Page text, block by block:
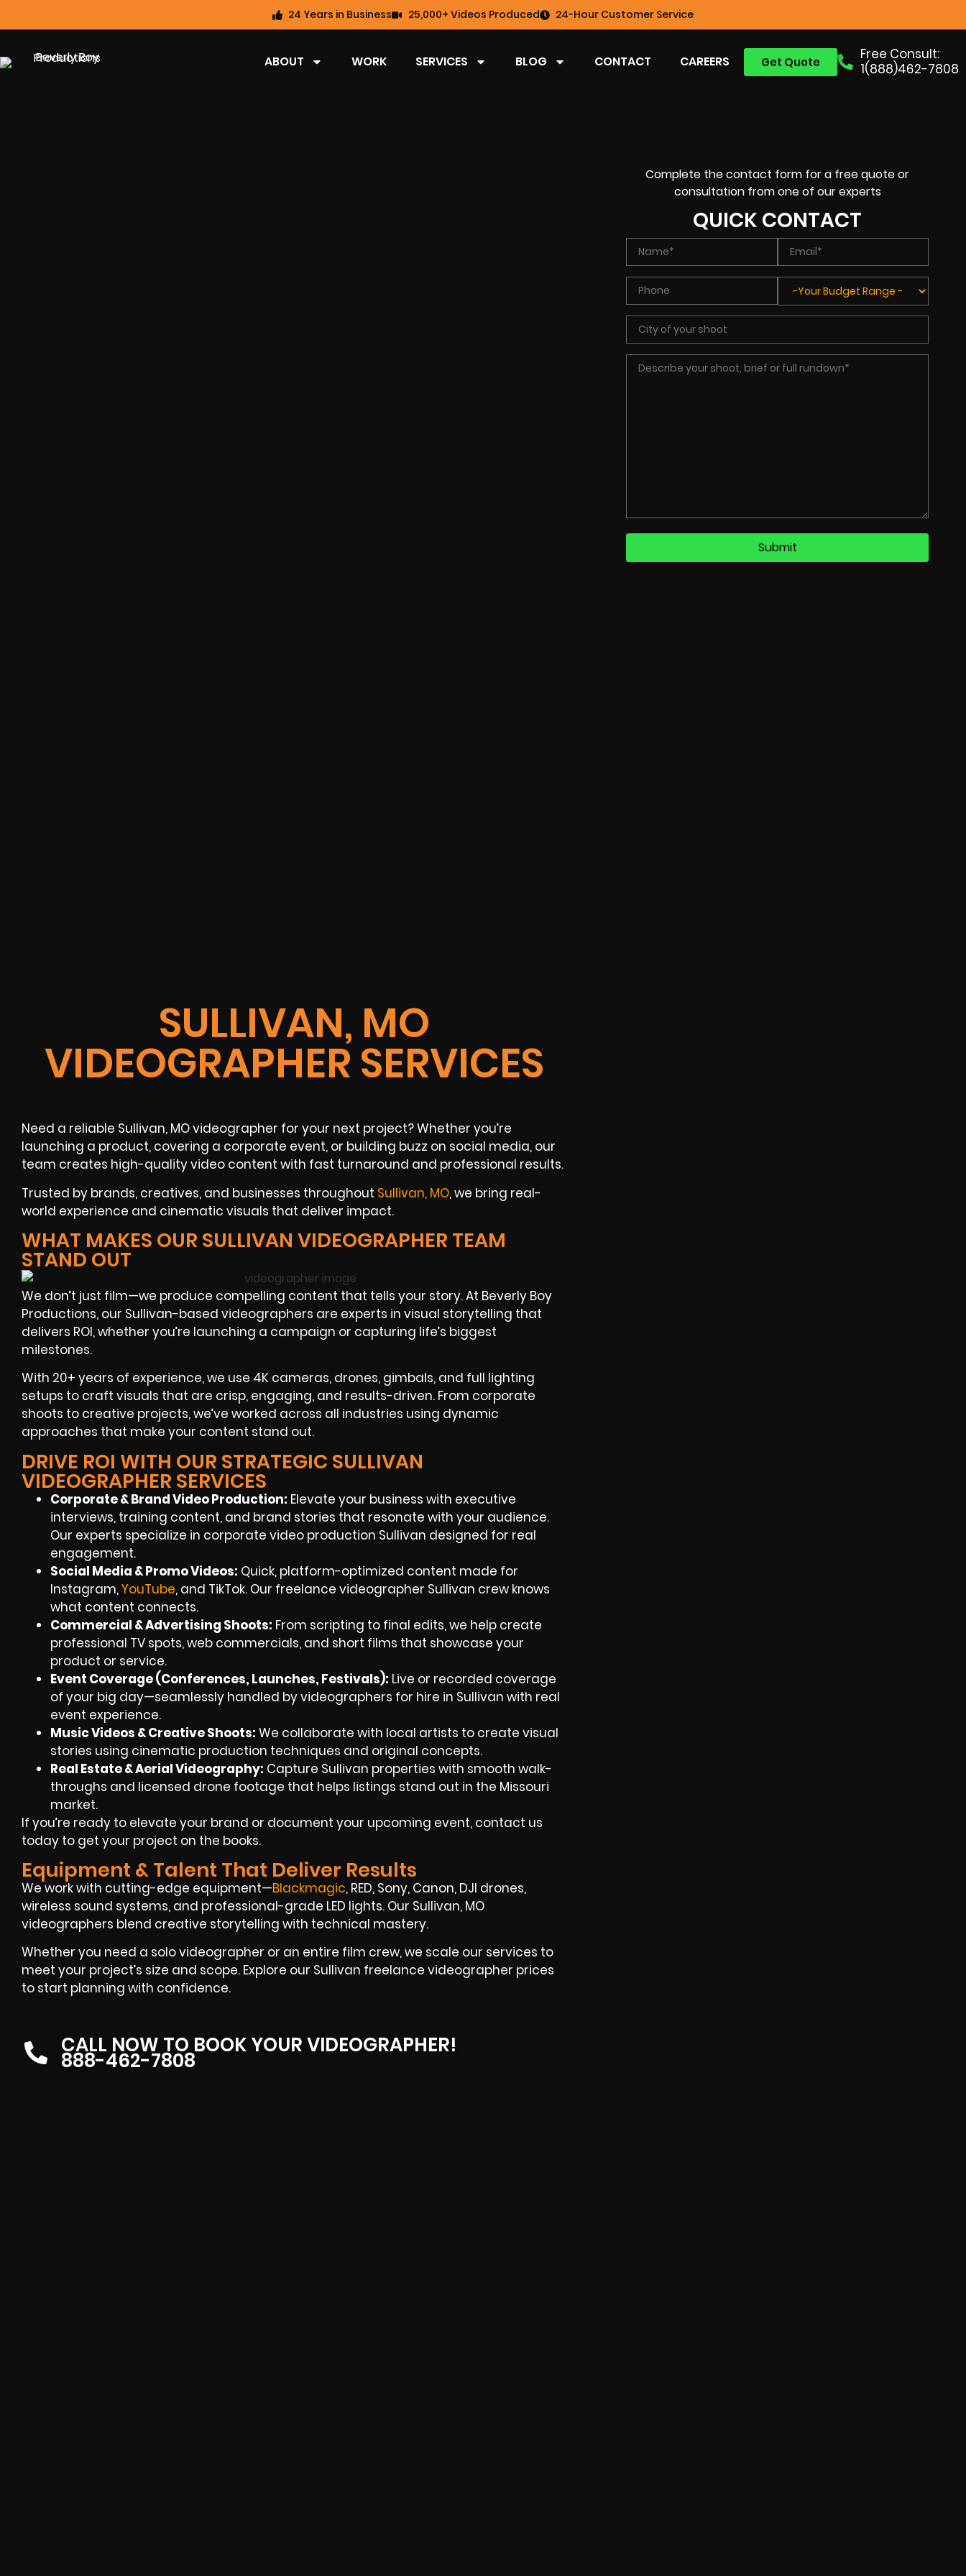
24 Years in Business 25,000+ Videos Produced 24-Hour Customer Service
Free Consult:
1(888)462-7808
Get Quote
ABOUT WORK SERVICES BLOG CONTACT CAREERS
SULLIVAN, MO
VIDEOGRAPHER SERVICES
Need a reliable Sullivan, MO videographer for your next project? Whether you’re
launching a product, covering a corporate event, or building buzz on social media, our
team creates high-quality video content with fast turnaround and professional results.
Trusted by brands, creatives, and businesses throughout Sullivan, MO, we bring real-
world experience and cinematic visuals that deliver impact.
WHAT MAKES OUR SULLIVAN VIDEOGRAPHER TEAM
STAND OUT
We don’t just film—we produce compelling content that tells your story. At Beverly Boy
Productions, our Sullivan-based videographers are experts in visual storytelling that
delivers ROI, whether you’re launching a campaign or capturing life’s biggest
milestones.
With 20+ years of experience, we use 4K cameras, drones, gimbals, and full lighting
setups to craft visuals that are crisp, engaging, and results-driven. From corporate
shoots to creative projects, we’ve worked across all industries using dynamic
approaches that make your content stand out.
DRIVE ROI WITH OUR STRATEGIC SULLIVAN
VIDEOGRAPHER SERVICES
Corporate & Brand Video Production: Elevate your business with executive
interviews, training content, and brand stories that resonate with your audience.
Our experts specialize in corporate video production Sullivan designed for real
engagement.
Social Media & Promo Videos: Quick, platform-optimized content made for
Instagram,YouTube, and TikTok. Our freelance videographer Sullivan crew knows
what content connects.
Commercial & Advertising Shoots: From scripting to final edits, we help create
professional TV spots, web commercials, and short films that showcase your
product or service.
Event Coverage (Conferences, Launches, Festivals): Live or recorded coverage
of your big day—seamlessly handled by videographers for hire in Sullivan with real
event experience.
Music Videos & Creative Shoots: We collaborate with local artists to create visual
stories using cinematic production techniques and original concepts.
Real Estate & Aerial Videography: Capture Sullivan properties with smooth walk-
throughs and licensed drone footage that helps listings stand out in the Missouri
market.
If you’re ready to elevate your brand or document your upcoming event, contact us
today to get your project on the books.
Equipment & Talent That Deliver Results
We work with cutting-edge equipment—Blackmagic, RED, Sony, Canon, DJI drones,
wireless sound systems, and professional-grade LED lights. Our Sullivan, MO
videographers blend creative storytelling with technical mastery.
Whether you need a solo videographer or an entire film crew, we scale our services to
meet your project’s size and scope. Explore our Sullivan freelance videographer prices
to start planning with confidence.
CALL NOW TO BOOK YOUR VIDEOGRAPHER!
888-462-7808
Complete the contact form for a free quote or
consultation from one of our experts
QUICK CONTACT